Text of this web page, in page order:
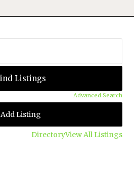
Advanced Search
DirectoryView All Listings
Add Listing